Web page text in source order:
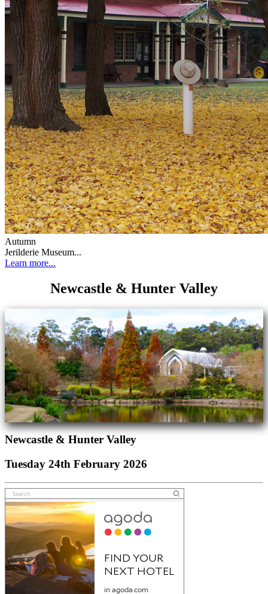
Autumn
Jerilderie Museum...
Learn more...
Newcastle & Hunter Valley
Newcastle & Hunter Valley
Tuesday 24th February 2026